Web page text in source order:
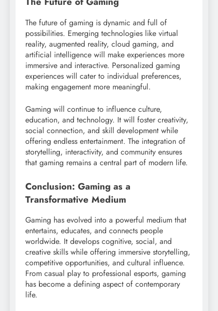
The future of gaming is dynamic and full of
possibilities. Emerging technologies like virtual
reality, augmented reality, cloud gaming, and
artificial intelligence will make experiences more
immersive and interactive. Personalized gaming
experiences will cater to individual preferences,
making engagement more meaningful.
Gaming will continue to influence culture,
education, and technology. It will foster creativity,
social connection, and skill development while
offering endless entertainment. The integration of
storytelling, interactivity, and community ensures
that gaming remains a central part of modern life.
Conclusion: Gaming as a
Transformative Medium
Gaming has evolved into a powerful medium that
entertains, educates, and connects people
worldwide. It develops cognitive, social, and
creative skills while offering immersive storytelling,
competitive opportunities, and cultural influence.
From casual play to professional esports, gaming
has become a defining aspect of contemporary
life.